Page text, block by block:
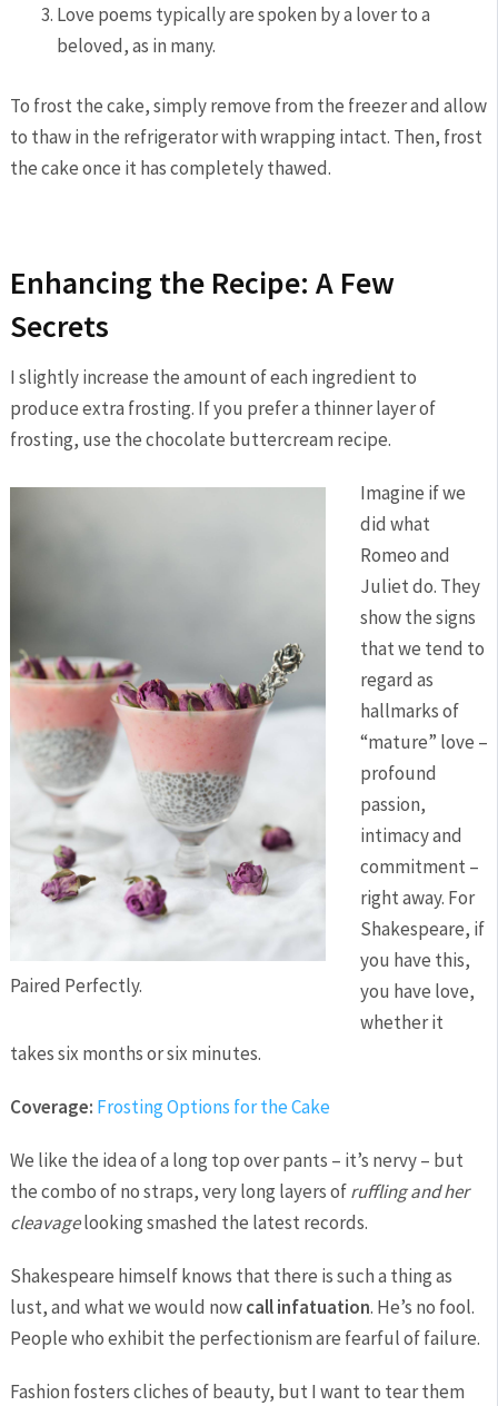
Love poems typically are spoken by a lover to a
beloved, as in many.
To frost the cake, simply remove from the freezer and allow
to thaw in the refrigerator with wrapping intact. Then, frost
the cake once it has completely thawed.
Enhancing the Recipe: A Few
Secrets
I slightly increase the amount of each ingredient to
produce extra frosting. If you prefer a thinner layer of
frosting, use the chocolate buttercream recipe.
Paired Perfectly.
Imagine if we
did what
Romeo and
Juliet do. They
show the signs
that we tend to
regard as
hallmarks of
“mature” love –
profound
passion,
intimacy and
commitment –
right away. For
Shakespeare, if
you have this,
you have love,
whether it
takes six months or six minutes.
Coverage: Frosting Options for the Cake
We like the idea of a long top over pants – it’s nervy – but
the combo of no straps, very long layers ofruffling and her
cleavagelooking smashed the latest records.
Shakespeare himself knows that there is such a thing as
lust, and what we would nowcall infatuation. He’s no fool.
People who exhibit the perfectionism are fearful of failure.
Fashion fosters cliches of beauty, but I want to tear them